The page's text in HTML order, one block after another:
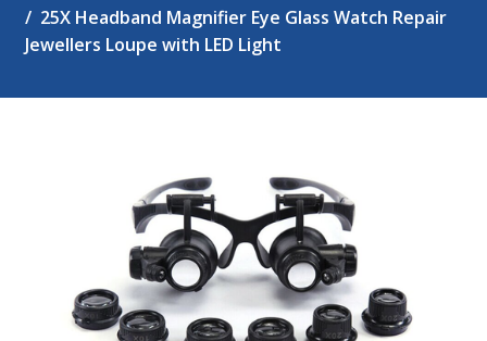
25X Headband Magnifier Eye Glass Watch Repair
Jewellers Loupe with LED Light